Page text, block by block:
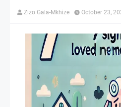
Zizo Gala-Mkhize October 23,